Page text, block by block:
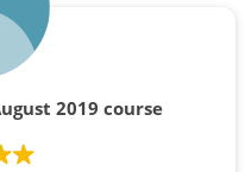
2019 course